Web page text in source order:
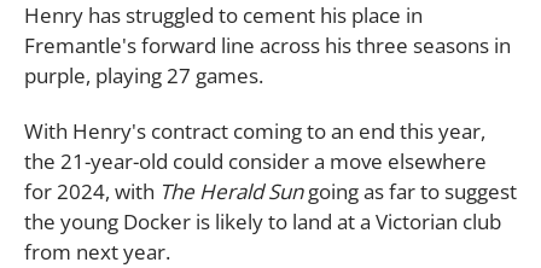
Henry has struggled to cement his place in
Fremantle's forward line across his three seasons in
purple, playing 27 games.
With Henry's contract coming to an end this year,
the 21-year-old could consider a move elsewhere
for 2024, with The Herald Sungoing as far to suggest
the young Docker is likely to land at a Victorian club
from next year.